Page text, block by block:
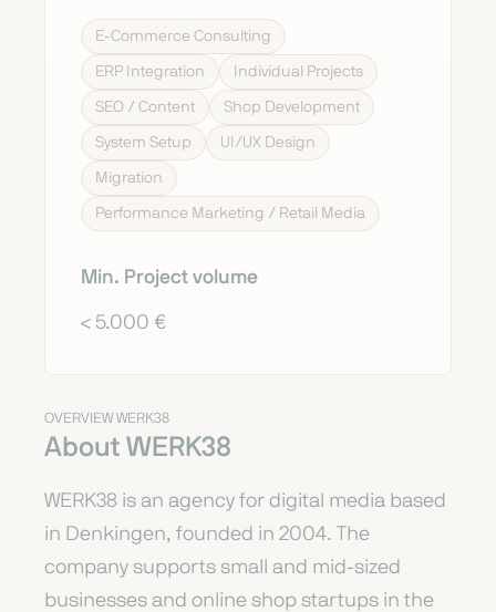
E-Commerce Consulting
ERP Integration Individual Projects
SEO / Content Shop Development
System Setup UI/UX Design
Migration
Performance Marketing / Retail Media
Min. Project volume
< 5.000 €
OVERVIEW WERK38
About WERK38
WERK38 is an agency for digital media based
in Denkingen, founded in 2004. The
company supports small and mid-sized
businesses and online shop startups in the